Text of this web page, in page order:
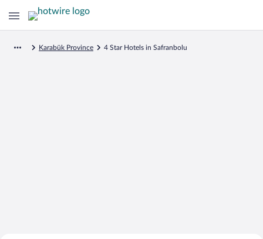
Karabük Province 4 Star Hotels in Safranbolu